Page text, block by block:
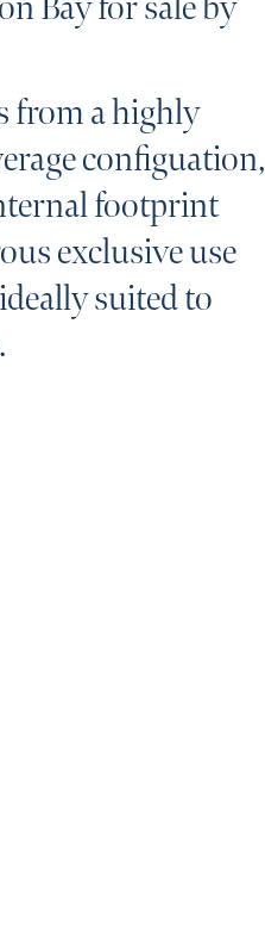
from a highly
configuation,
footprint
exclusive use
suited to